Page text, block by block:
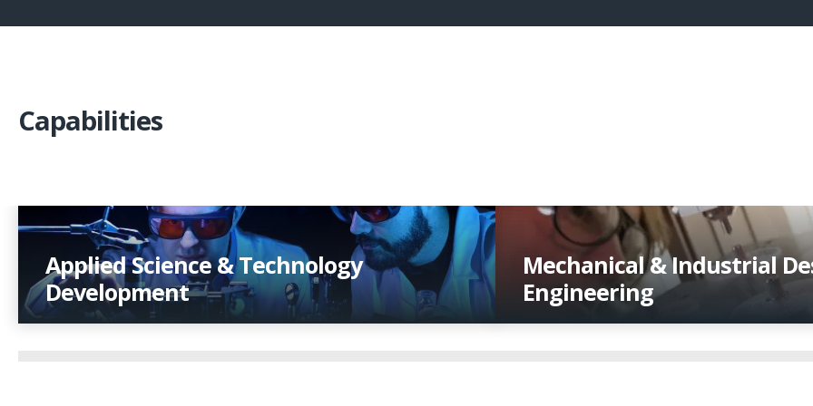
Capabilities
Applied Science & Technology
Development
Mechanical & Industrial
Engineering